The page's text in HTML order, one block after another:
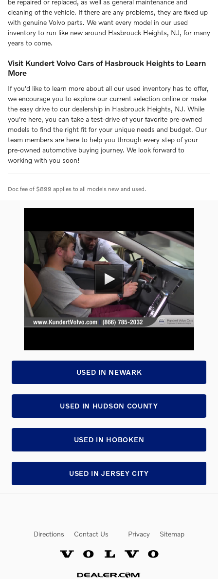
be repaired or replaced, as well as general maintenance and
cleaning of the vehicle. If there are any problems, they are fixed up
with genuine Volvo parts. We want every model in our used
inventory to run like new around Hasbrouck Heights, NJ, for many
years to come.
Visit Kundert Volvo Cars of Hasbrouck Heights to Learn
More
If you'd like to learn more about all our used inventory has to offer,
we encourage you to explore our current selection online or make
the easy drive to our dealership in Hasbrouck Heights, NJ. While
you're here, you can take a test-drive of your favorite pre-owned
models to find the right fit for your unique needs and budget. Our
team members are here to help you through every step of your
pre-owned automotive buying journey. We look forward to
working with you soon!
Doc fee of $899 applies to all models new and used.
USED IN NEWARK
USED IN HUDSON COUNTY
USED IN HOBOKEN
USED IN JERSEY CITY
Directions Contact Us Privacy Sitemap